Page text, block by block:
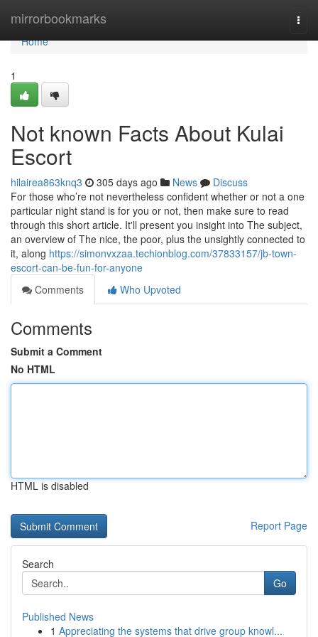
mirrorbookmarks
Home
Home
1
Not known Facts About Kulai
Escort
hilairea863knq3 305 days ago News
Discuss
For those who’re not nevertheless confident whether or not a one
particular night stand is for you or not, then make sure to read
through this short article. It'll present you insight into The subject,
an overview of The nice, the poor, plus the unsightly connected to
it, along https://simonvxzaa.techionblog.com/37833157/jb-town-
escort-can-be-fun-for-anyone
Comments
Who Upvoted
Comments
Submit a Comment
No HTML
HTML is disabled
Report Page
Search
Go
Published News
1 Appreciating the systems that drive group knowl...